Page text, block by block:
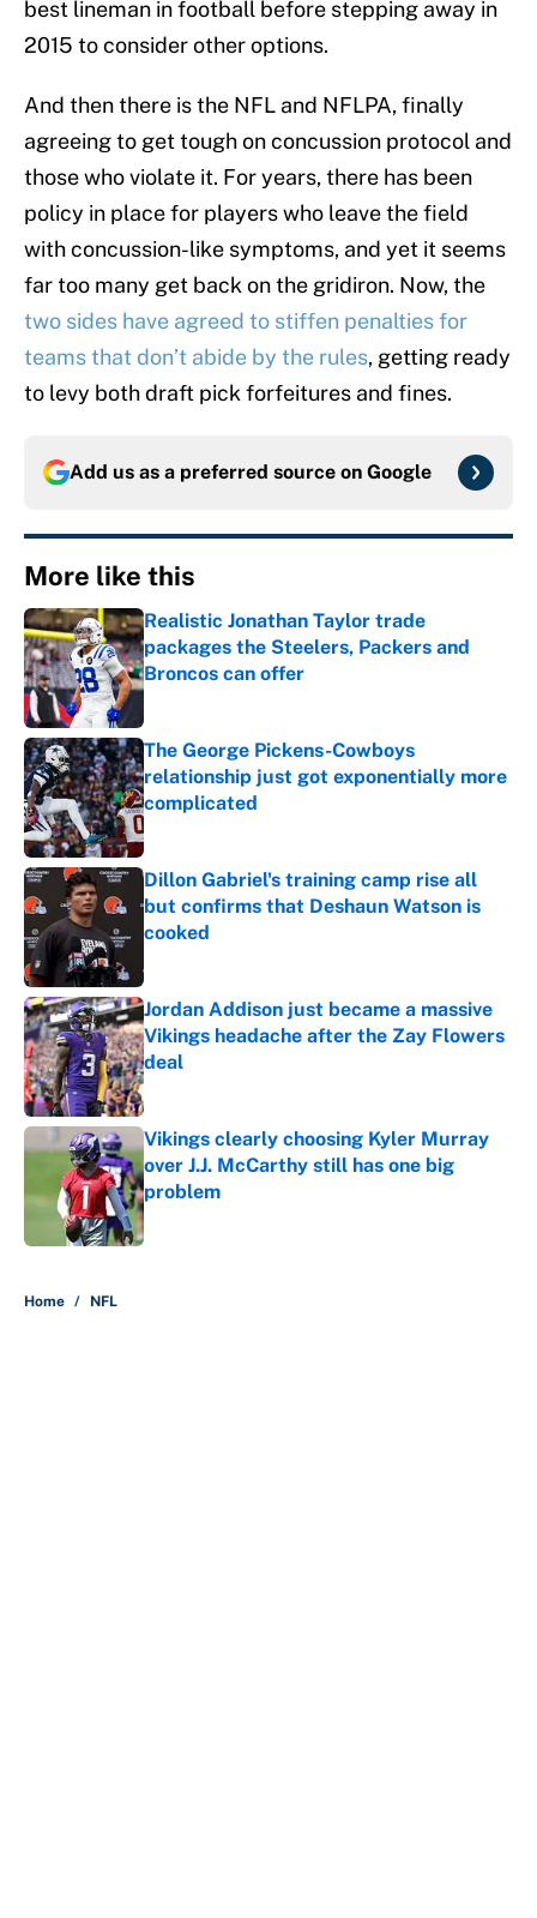
best lineman in football before stepping away in
2015 to consider other options.
And then there is the NFL and NFLPA, finally
agreeing to get tough on concussion protocol and
those who violate it. For years, there has been
policy in place for players who leave the field
with concussion-like symptoms, and yet it seems
far too many get back on the gridiron. Now, the
two sides have agreed to stiffen penalties for
teams that don’t abide by the rules, getting ready
to levy both draft pick forfeitures and fines.
Add us as a preferred source on Google
More like this
Realistic Jonathan Taylor trade
packages the Steelers, Packers and
Broncos can offer
Published by on Invalid Date
The George Pickens-Cowboys
relationship just got exponentially more
complicated
Dillon Gabriel's training camp rise all
but confirms that Deshaun Watson is
cooked
Jordan Addison just became a massive
Vikings headache after the Zay Flowers
deal
Published by on Invalid Date
Vikings clearly choosing Kyler Murray
over J.J. McCarthy still has one big
problem
Published by on Invalid Date
Home / NFL